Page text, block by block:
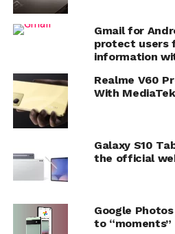
Gmail for
protect users
information
Realme V60
With
Galaxy S10
the official
Google
to “moments”